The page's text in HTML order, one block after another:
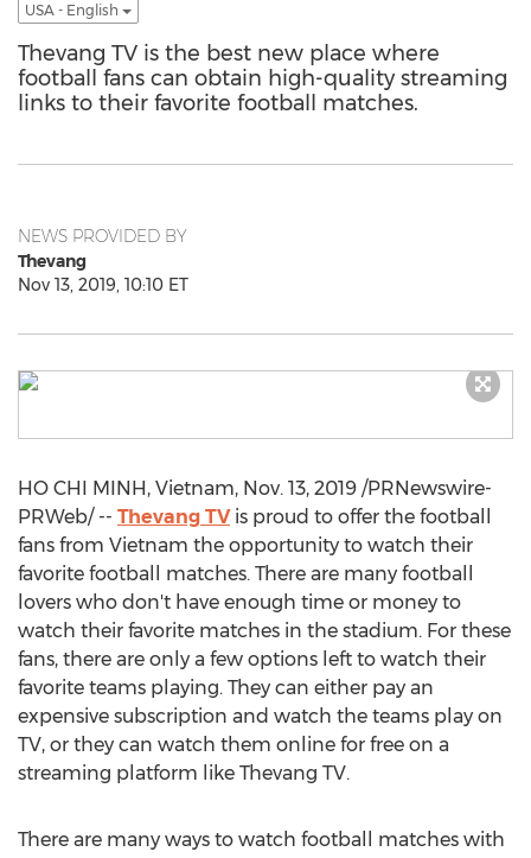
USA - English
Thevang TV is the best new place where
football fans can obtain high-quality streaming
links to their favorite football matches.
NEWS PROVIDED BY
Thevang
Nov 13, 2019, 10:10 ET
HO CHI MINH, Vietnam, Nov. 13, 2019 /PRNewswire-
PRWeb/ -- Thevang TVis proud to offer the football
fans from Vietnam the opportunity to watch their
favorite football matches. There are many football
lovers who don't have enough time or money to
watch their favorite matches in the stadium. For these
fans, there are only a few options left to watch their
favorite teams playing. They can either pay an
expensive subscription and watch the teams play on
TV, or they can watch them online for free on a
streaming platform like Thevang TV.
There are many ways to watch football matches with